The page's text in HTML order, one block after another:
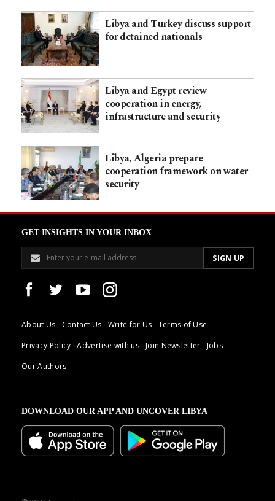
Libya and Turkey discuss support
for detained nationals
Libya and Egypt review
cooperation in energy,
infrastructure and security
Libya, Algeria prepare
cooperation framework on water
security
GET INSIGHTS IN YOUR INBOX
About Us Contact Us Write for Us
Terms of Use
Privacy Policy
Advertise with us Join Newsletter
Jobs
Our Authors
DOWNLOAD OUR APP AND UNCOVER LIBYA